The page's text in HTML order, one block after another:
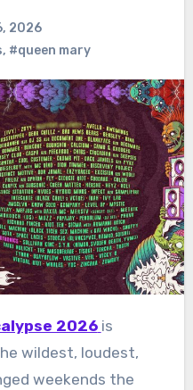
2026
, #queen mary
2026 is
wildest, loudest,
weekends the